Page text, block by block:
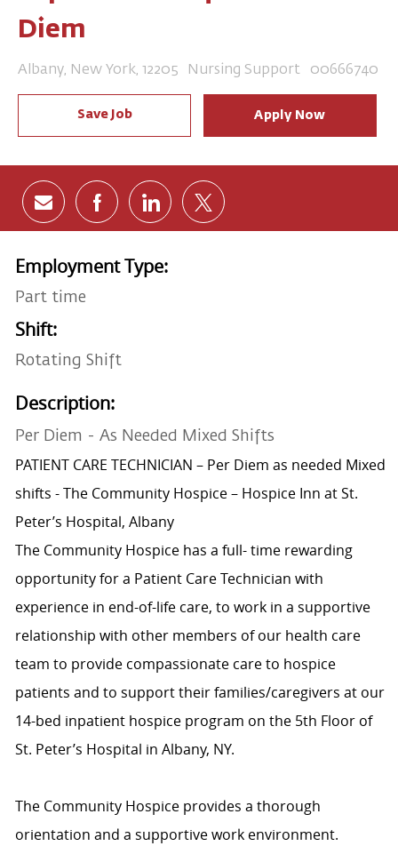
Diem
Location
Albany, New York, 12205 Category
Nursing Support Job Id
00666740
Save Job Apply Now
Share via email
Share via Facebook
Share via LinkedIn
Share via twitter
Employment Type:
Part time
Shift:
Rotating Shift
Description:
Per Diem - As Needed Mixed Shifts
PATIENT CARE TECHNICIAN – Per Diem as needed Mixed
shifts - The Community Hospice – Hospice Inn at St.
Peter’s Hospital, Albany
The Community Hospice has a full- time rewarding
opportunity for a Patient Care Technician with
experience in end-of-life care, to work in a supportive
relationship with other members of our health care
team to provide compassionate care to hospice
patients and to support their families/caregivers at our
14-bed inpatient hospice program on the 5th Floor of
St. Peter’s Hospital in Albany, NY.
The Community Hospice provides a thorough
orientation and a supportive work environment.